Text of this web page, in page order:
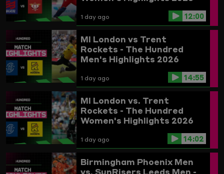
1 day ago 12:00
MI London vs Trent
Rockets - The Hundred
Men's Highlights 2026
1 day ago 14:55
MI London vs. Trent
Rockets - The Hundred
Women's Highlights 2026
1 day ago 14:02
Birmingham Phoenix Men
vs. SunRisers Leeds Men -